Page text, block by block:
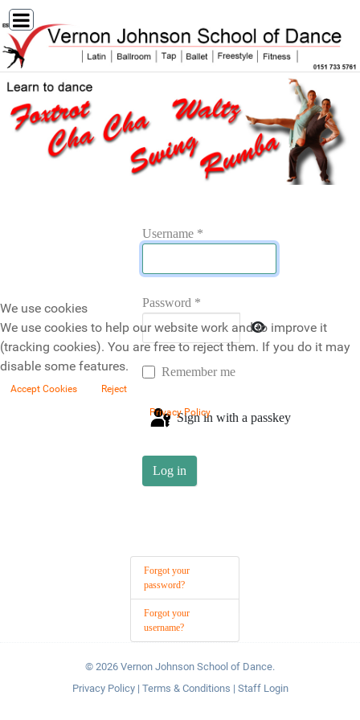
Username *
Password *
Show Password
Remember me
Sign in with a passkey
Log in
Forgot your
password?
Forgot your
username?
© 2026 Vernon Johnson School of Dance.
Privacy Policy| Terms & Conditions | Staff Login
We use cookies
We use cookies to help our website work and to improve it
(tracking cookies). You are free to reject them. If you do it may
disable some features.
Accept Cookies Reject
Privacy Policy